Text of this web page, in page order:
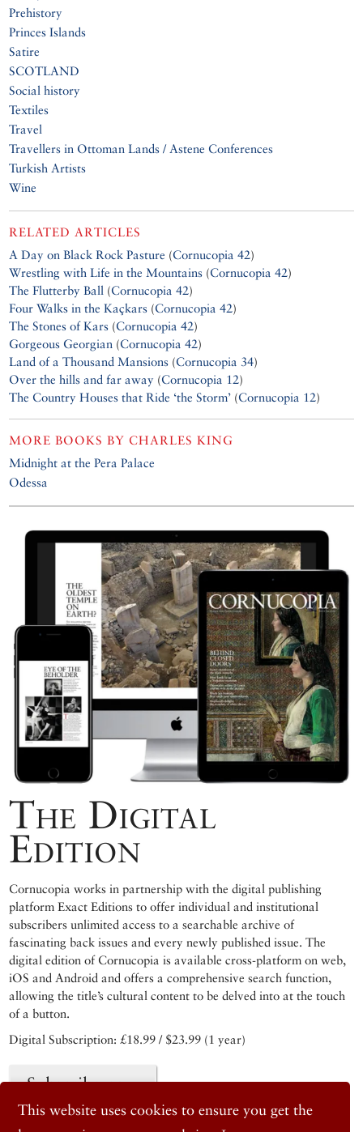
This website uses cookies to ensure you get the
Prehistory
Princes Islands
Satire
SCOTLAND
Social history
Textiles
Travel
Travellers in Ottoman Lands / Astene Conferences
Turkish Artists
Wine
RELATED ARTICLES
A Day on Black Rock Pasture (Cornucopia 42)
Wrestling with Life in the Mountains (Cornucopia 42)
The Flutterby Ball (Cornucopia 42)
Four Walks in the Kaçkars (Cornucopia 42)
The Stones of Kars (Cornucopia 42)
Gorgeous Georgian (Cornucopia 42)
Land of a Thousand Mansions (Cornucopia 34)
Over the hills and far away (Cornucopia 12)
The Country Houses that Ride ‘the Storm’ (Cornucopia 12)
MORE BOOKS BY CHARLES KING
Midnight at the Pera Palace
Odessa
The Digital
Edition
Cornucopia works in partnership with the digital publishing
platform Exact Editions to offer individual and institutional
subscribers unlimited access to a searchable archive of
fascinating back issues and every newly published issue. The
digital edition of Cornucopia is available cross-platform on web,
iOS and Android and offers a comprehensive search function,
allowing the title’s cultural content to be delved into at the touch
of a button.
Digital Subscription: £18.99 / $23.99 (1 year)
Subscribe now